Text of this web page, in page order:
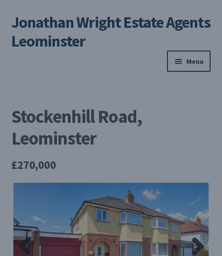
Skip
to
navigation
Skip
to
content
Jonathan Wright Estate Agents
Leominster
Menu
Property Search
Selling Your Property
About us
My Profile
Register/Login
Stockenhill Road,
Leominster
£270,000